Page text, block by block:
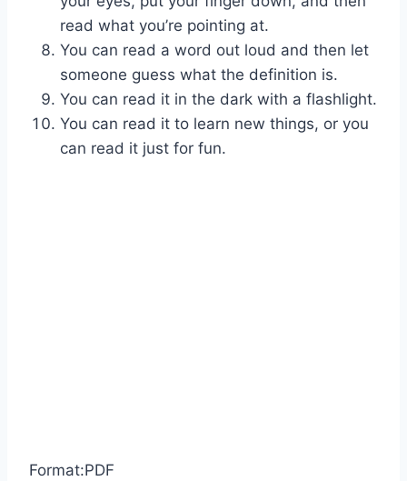
read what you’re pointing at.
You can read a word out loud and then let
someone guess what the definition is.
You can read it in the dark with a flashlight.
You can read it to learn new things, or you
can read it just for fun.
Format:PDF